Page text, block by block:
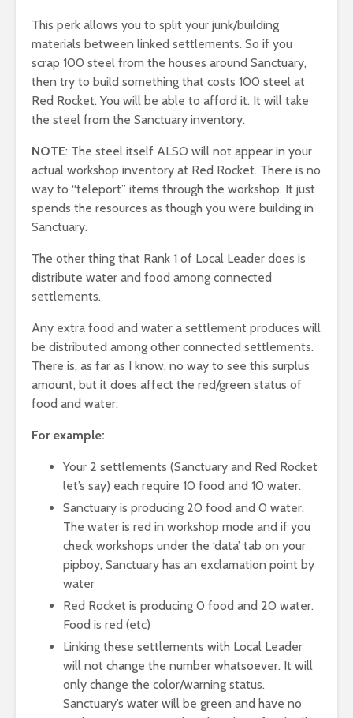
This perk allows you to split your junk/building
materials between linked settlements. So if you
scrap 100 steel from the houses around Sanctuary,
then try to build something that costs 100 steel at
Red Rocket. You will be able to afford it. It will take
the steel from the Sanctuary inventory.
NOTE: The steel itself ALSO will not appear in your
actual workshop inventory at Red Rocket. There is no
way to “teleport” items through the workshop. It just
spends the resources as though you were building in
Sanctuary.
The other thing that Rank 1 of Local Leader does is
distribute water and food among connected
settlements.
Any extra food and water a settlement produces will
be distributed among other connected settlements.
There is, as far as I know, no way to see this surplus
amount, but it does affect the red/green status of
food and water.
For example:
Your 2 settlements (Sanctuary and Red Rocket
let’s say) each require 10 food and 10 water.
Sanctuary is producing 20 food and 0 water.
The water is red in workshop mode and if you
check workshops under the ‘data’ tab on your
pipboy, Sanctuary has an exclamation point by
water
Red Rocket is producing 0 food and 20 water.
Food is red (etc)
Linking these settlements with Local Leader
will not change the number whatsoever. It will
only change the color/warning status.
Sanctuary’s water will be green and have no